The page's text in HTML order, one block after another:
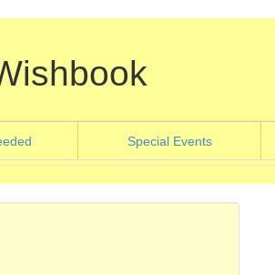
Special Events(current)